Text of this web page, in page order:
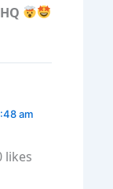
am
likes